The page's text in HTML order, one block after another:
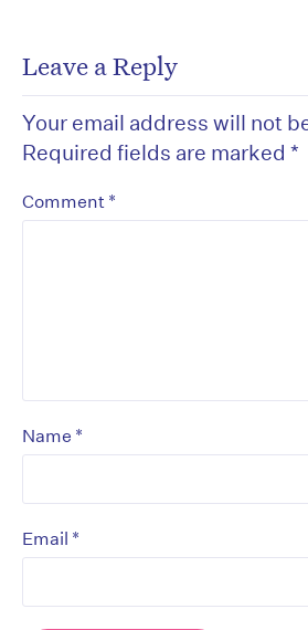
Leave a Reply
Your email address will not
Required fields are marked *
Comment *
Name *
Email *